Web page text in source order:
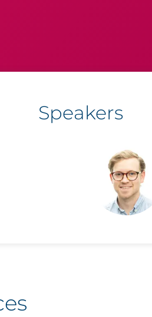
Speakers